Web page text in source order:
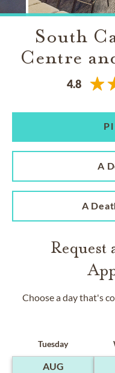
South
Centre
4.8
A
A
Request
Choose a day that's
Tuesday
AUG